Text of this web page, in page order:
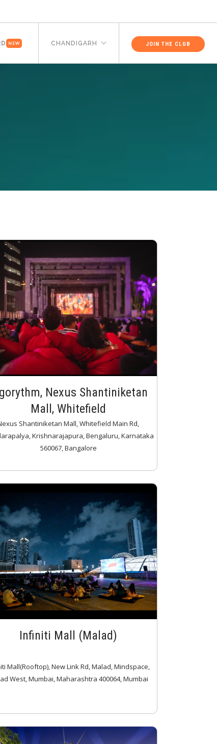
NEW CHANDIGARH JOIN THE CLUB
Nexus Shantiniketan
Mall, Whitefield
Shantiniketan Mall, Whitefield Main Rd,
Krishnarajapura, Bengaluru, Karnataka
560067, Bangalore
Infiniti Mall (Malad)
Mall(Rooftop), New Link Rd, Malad, Mindspace,
West, Mumbai, Maharashtra 400064, Mumbai